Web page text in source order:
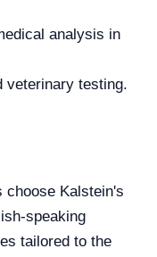
analysis in
veterinary testing.
choose Kalstein's
speaking
tailored to the